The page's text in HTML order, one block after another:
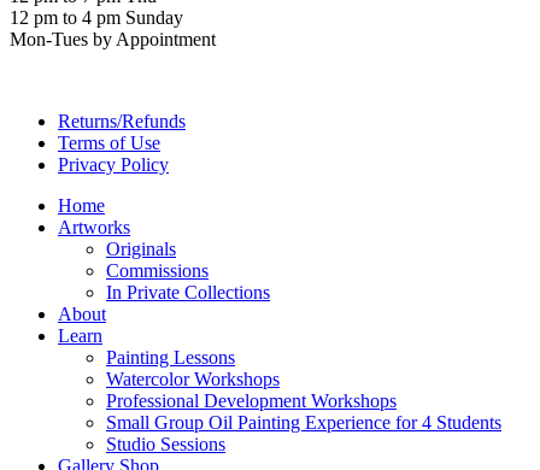
12 pm to 4 pm Sunday
Mon-Tues by Appointment
Returns/Refunds
Terms of Use
Privacy Policy
Home
Artworks
Originals
Commissions
In Private Collections
About
Learn
Painting Lessons
Watercolor Workshops
Professional Development Workshops
Small Group Oil Painting Experience for 4 Students
Studio Sessions